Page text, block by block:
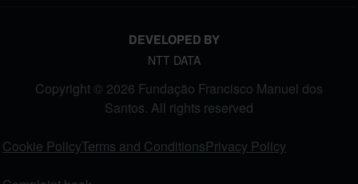
DEVELOPED BY
NTT DATA
Copyright © 2026 Fundação Francisco Manuel dos
Santos. All rights reserved
Cookie PolicyTerms and ConditionsPrivacy Policy